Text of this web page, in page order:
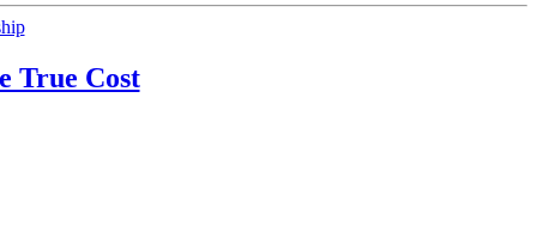
True Cost